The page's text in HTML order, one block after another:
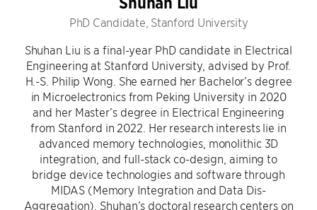
PhD Candidate, Stanford University
Shuhan Liu is a final-year PhD candidate in Electrical
Engineering at Stanford University, advised by Prof.
H.-S. Philip Wong. She earned her Bachelor’s degree
in Microelectronics from Peking University in 2020
and her Master’s degree in Electrical Engineering
from Stanford in 2022. Her research interests lie in
advanced memory technologies, monolithic 3D
integration, and full-stack co-design, aiming to
bridge device technologies and software through
MIDAS (Memory Integration and Data Dis-
Aggregation). Shuhan’s doctoral research centers on